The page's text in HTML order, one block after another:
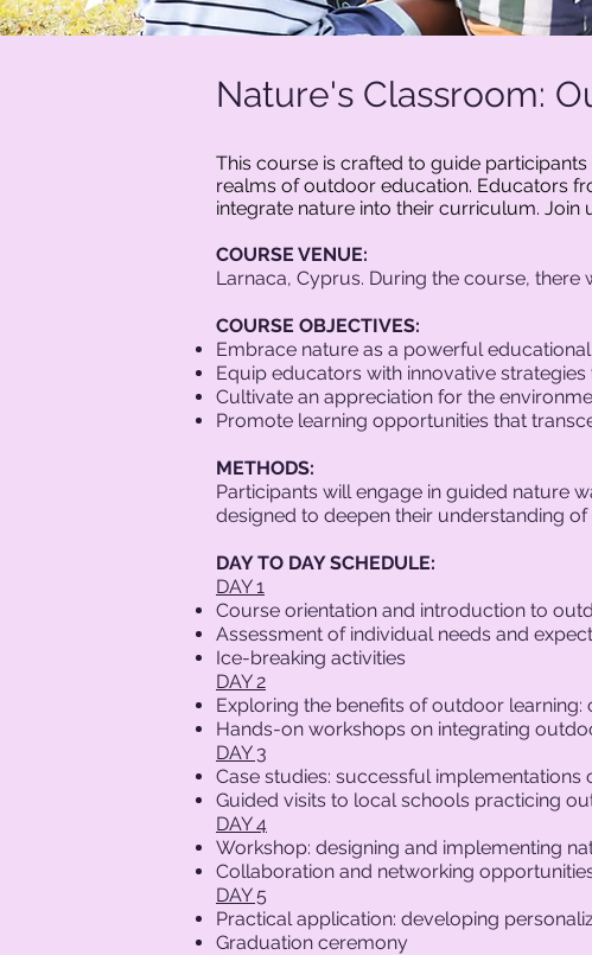
Nature's Classroom:
This course is crafted to guide
realms of outdoor education. Educators
integrate nature into their curriculum.
COURSE VENUE:
Larnaca, Cyprus. During the course,
COURSE OBJECTIVES:
Embrace nature as a powerful
Equip educators with innovative
Cultivate an appreciation for the
Promote learning opportunities that
METHODS:
Participants will engage in guided nature
designed to deepen their understanding
DAY TO DAY SCHEDULE:
DAY 1
Course orientation and introduction to
Assessment of individual needs and
Ice-breaking activities
DAY 2
Exploring the benefits of outdoor
Hands-on workshops on integrating
DAY 3
Case studies: successful
Guided visits to local schools practicing
DAY 4
Workshop: designing and implementing
Collaboration and networking
DAY 5
Practical application: developing
Graduation ceremony